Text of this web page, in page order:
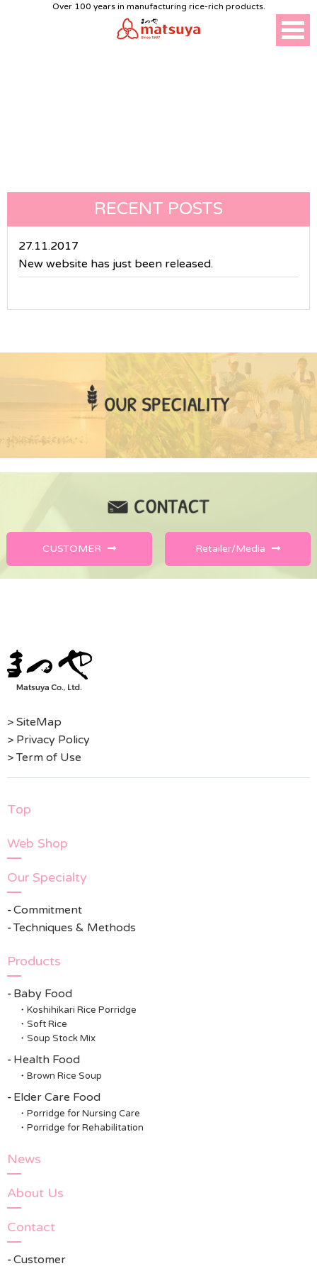
Over 100 years in manufacturing rice-rich products.
RECENT POSTS
27.11.2017
New website has just been released.
CUSTOMER Retailer/Media
> SiteMap
> Privacy Policy
> Term of Use
Top
Web Shop
Our Specialty
Commitment
Techniques & Methods
Products
Baby Food
Koshihikari Rice Porridge
Soft Rice
Soup Stock Mix
Health Food
Brown Rice Soup
Elder Care Food
Porridge for Nursing Care
Porridge for Rehabilitation
News
About Us
Contact
Customer